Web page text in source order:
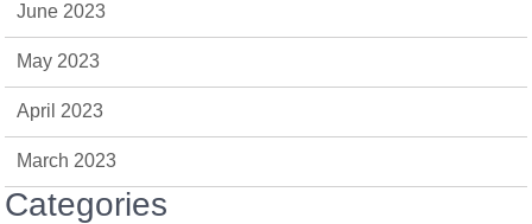
June 2023
May 2023
April 2023
March 2023
Categories